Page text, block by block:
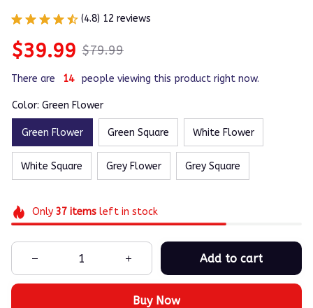
(4.8) 12 reviews
$39.99 $79.99
There are 14 people viewing this product right now.
Color: Green Flower
Green Flower Green Square White Flower
White Square Grey Flower Grey Square
Only 37itemsleft in stock
Add to cart
Buy Now